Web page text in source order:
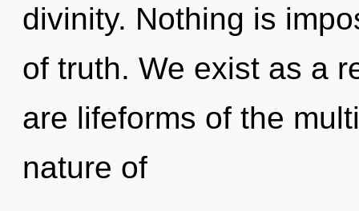
divinity. Nothing is
of truth. We exist as a
are lifeforms of the
nature of